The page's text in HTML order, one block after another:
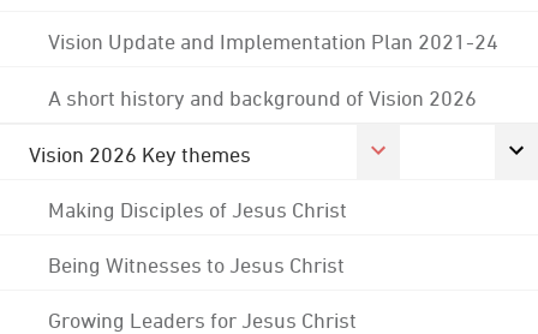
Vision Update and Implementation Plan 2021-24
A short history and background of Vision 2026
Vision 2026 Key themes
Making Disciples of Jesus Christ
Being Witnesses to Jesus Christ
Growing Leaders for Jesus Christ